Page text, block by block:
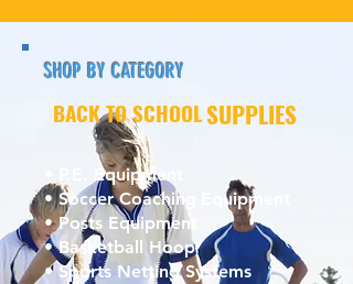
SHOP BY CATEGORY
BACK TO SCHOOLSUPPLIES
• P.E. Equipment
• Soccer Coaching
Equipment
• Posts Equipment
• Basketball Hoop
• Sports Netting Systems